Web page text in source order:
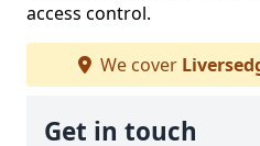
access control.
We cover
Get in touch